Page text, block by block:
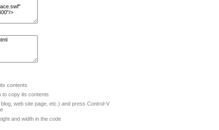
contents
to copy its contents
web site page, etc.) and press Control-V
and width in the code